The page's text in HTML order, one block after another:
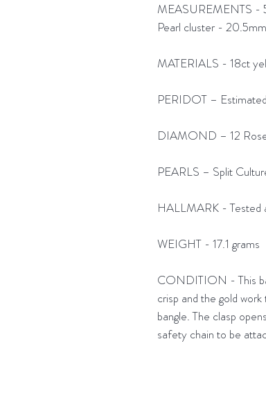
MEASUREMENTS -
Pearl cluster -
MATERIALS - 18ct
PERIDOT –
DIAMOND – 12
PEARLS – Split
HALLMARK - Tested
WEIGHT - 17.1 grams
CONDITION - This
crisp and the gold
bangle. The clasp
safety chain to be